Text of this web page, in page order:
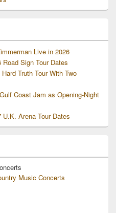
Live in 2026
Sign Tour Dates
Truth Tour With Two
Coast Jam as Opening-Night
Arena Tour Dates
Music Concerts